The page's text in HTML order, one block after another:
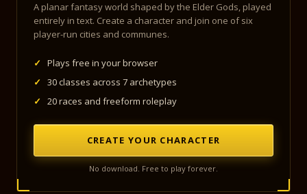
A planar fantasy world shaped by the Elder Gods, played
entirely in text. Create a character and join one of six
player-run cities and communes.
✓
Plays free in your browser
✓
30 classes across 7 archetypes
✓
20 races and freeform roleplay
CREATE YOUR CHARACTER
No download. Free to play forever.